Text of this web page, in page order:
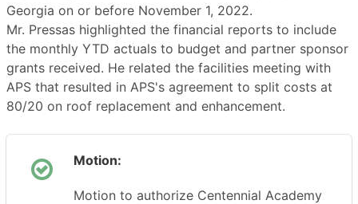
Georgia on or before November 1, 2022.
Mr. Pressas highlighted the financial reports to include
the monthly YTD actuals to budget and partner sponsor
grants received. He related the facilities meeting with
APS that resulted in APS's agreement to split costs at
80/20 on roof replacement and enhancement.
Motion:
Motion to authorize Centennial Academy